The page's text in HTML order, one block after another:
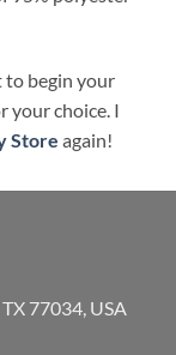
to begin your
your choice. I
Store again!
77034, USA